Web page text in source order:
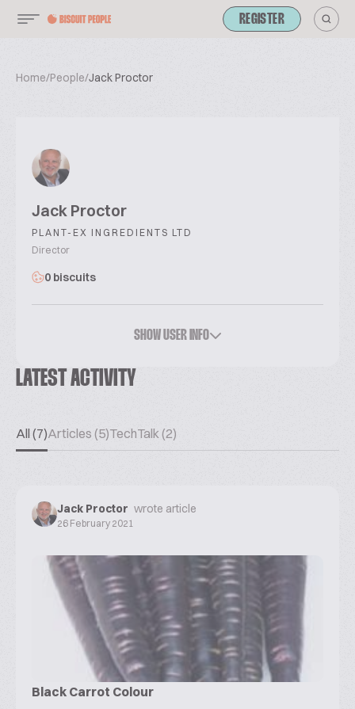
REGISTER
Home/People/Jack Proctor
Jack Proctor
PLANT-EX INGREDIENTS LTD
Director
0 biscuits
SHOW USER INFO
LATEST ACTIVITY
All (7)Articles (5)TechTalk (2)
Jack Proctor wrote article
26 February 2021
Black Carrot Colour